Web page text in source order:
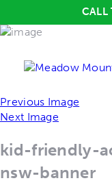
CALL
Previous Image
Next Image
kid-friendly-
nsw-banner